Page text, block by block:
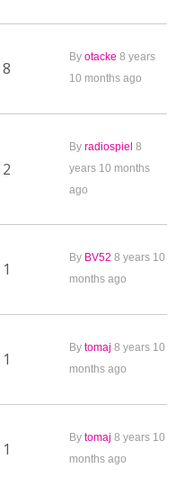
8
By otacke 8 years
10 months ago
2
By radiospiel 8
years 10 months
ago
1
By BV52 8 years 10
months ago
1
By tomaj 8 years 10
months ago
1
By tomaj 8 years 10
months ago